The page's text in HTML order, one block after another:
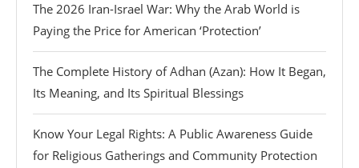
The 2026 Iran-Israel War: Why the Arab World is
Paying the Price for American ‘Protection’
The Complete History of Adhan (Azan): How It Began,
Its Meaning, and Its Spiritual Blessings
Know Your Legal Rights: A Public Awareness Guide
for Religious Gatherings and Community Protection